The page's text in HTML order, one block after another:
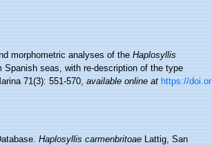
morphometric analyses of theHaplosyllis
seas, with re-description of the type
71(3): 551-570,available online at https://doi.or
Haplosyllis carmenbritoaeLattig, San